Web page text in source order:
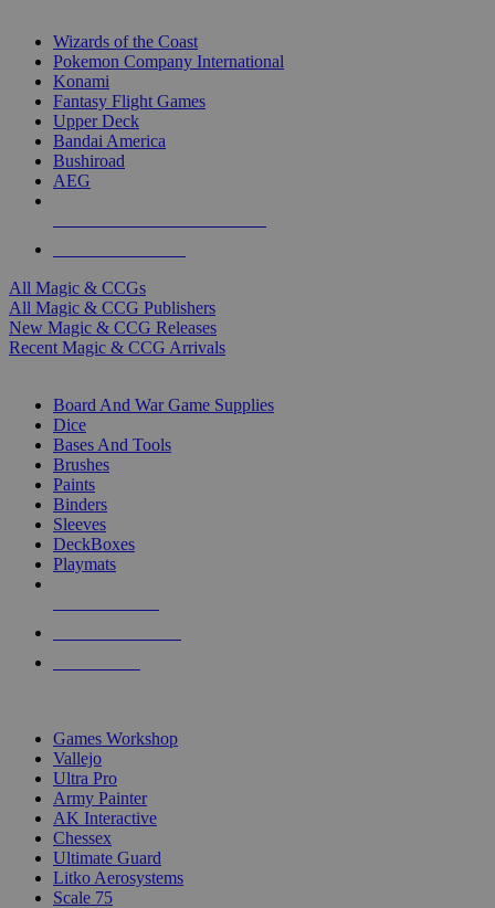
Wizards of the Coast
Pokemon Company International
Konami
Fantasy Flight Games
Upper Deck
Bandai America
Bushiroad
AEG
All Magic & CCGs
All Magic & CCG Publishers
New Magic & CCG Releases
Recent Magic & CCG Arrivals
Board And War Game Supplies
Dice
Bases And Tools
Brushes
Paints
Binders
Sleeves
DeckBoxes
Playmats
Games Workshop
Vallejo
Ultra Pro
Army Painter
AK Interactive
Chessex
Ultimate Guard
Litko Aerosystems
Scale 75